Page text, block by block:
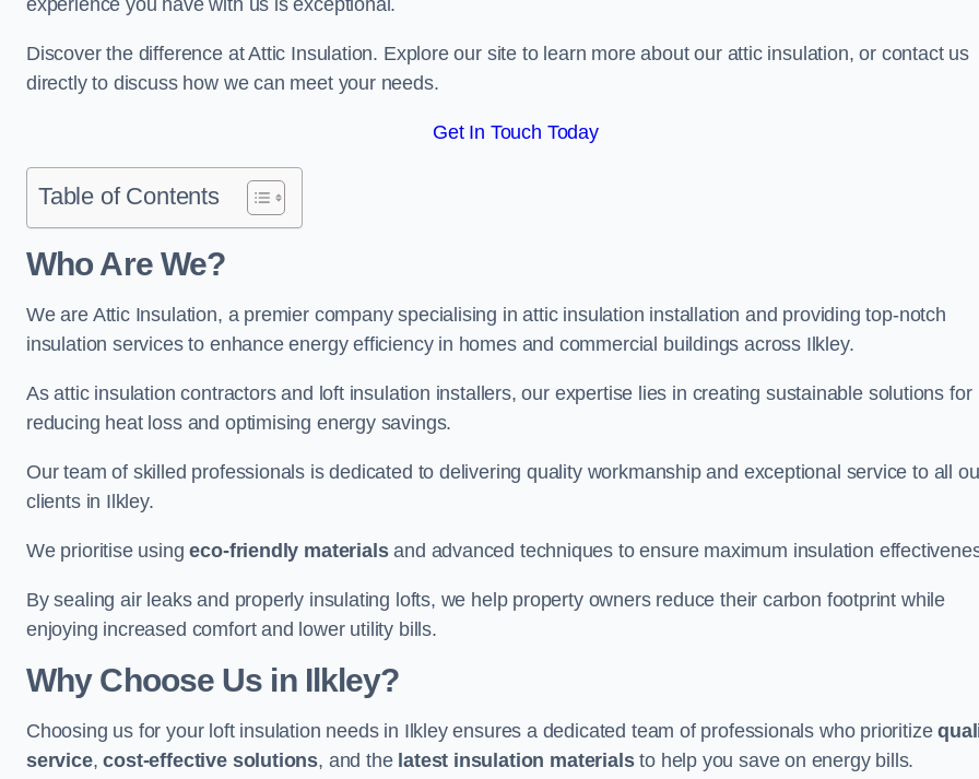
experience you have with us is exceptional.
Discover the difference at Attic Insulation. Explore our site to learn more about our attic insulation, or contact us
directly to discuss how we can meet your needs.
Get In Touch Today
Table of Contents
Who Are We?
We are Attic Insulation, a premier company specialising in attic insulation installation and providing top-notch
insulation services to enhance energy efficiency in homes and commercial buildings across Ilkley.
As attic insulation contractors and loft insulation installers, our expertise lies in creating sustainable solutions for
reducing heat loss and optimising energy savings.
Our team of skilled professionals is dedicated to delivering quality workmanship and exceptional service to all
clients in Ilkley.
We prioritise usingeco-friendly materialsand advanced techniques to ensure maximum insulation
By sealing air leaks and properly insulating lofts, we help property owners reduce their carbon footprint while
enjoying increased comfort and lower utility bills.
Why Choose Us in Ilkley?
Choosing us for your loft insulation needs in Ilkley ensures a dedicated team of professionals who prioritize
service,cost-effective solutions, and the latest insulation materialsto help you save on energy bills.